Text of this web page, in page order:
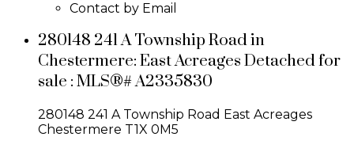
Contact by Email
280148 241 A Township Road in
Chestermere: East Acreages Detached for
sale : MLS®# A2335830
280148 241 A Township Road East Acreages
Chestermere T1X 0M5